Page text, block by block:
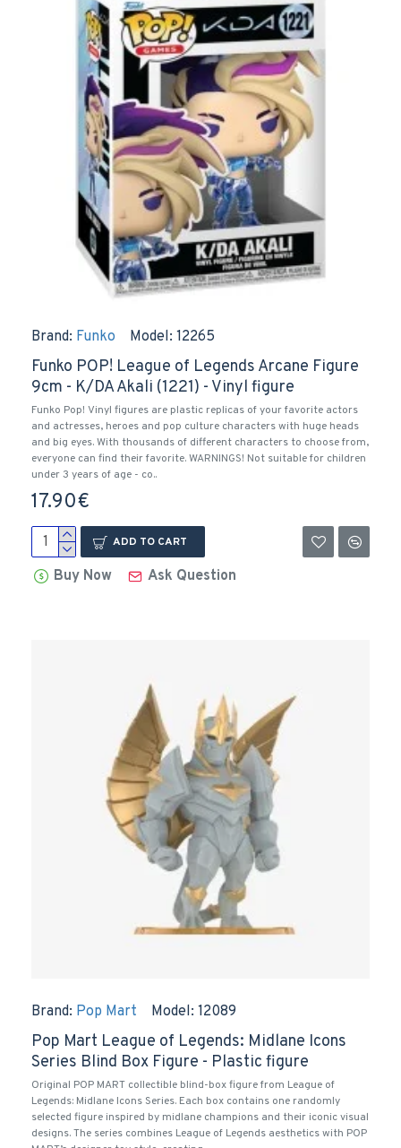
Brand: Funko Model: 12265
Funko POP! League of Legends Arcane Figure
9cm - K/DA Akali (1221) - Vinyl figure
Funko Pop! Vinyl figures are plastic replicas of your favorite actors
and actresses, heroes and pop culture characters with huge heads
and big eyes. With thousands of different characters to choose from,
everyone can find their favorite. WARNINGS! Not suitable for children
under 3 years of age - co..
17.90€
ADD TO CART
Buy Now Ask Question
Brand: Pop Mart Model: 12089
Pop Mart League of Legends: Midlane Icons
Series Blind Box Figure - Plastic figure
Original POP MART collectible blind-box figure from League of
Legends: Midlane Icons Series. Each box contains one randomly
selected figure inspired by midlane champions and their iconic visual
designs. The series combines League of Legends aesthetics with POP